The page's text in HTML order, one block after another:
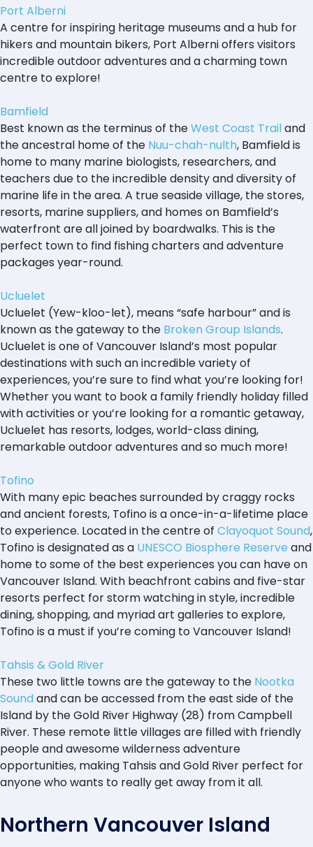
Port Alberni
A centre for inspiring heritage museums and a hub for
hikers and mountain bikers, Port Alberni offers visitors
incredible outdoor adventures and a charming town
centre to explore!
Bamfield
Best known as the terminus of theWest Coast Trailand
the ancestral home of the Nuu-chah-nulth, Bamfield is
home to many marine biologists, researchers, and
teachers due to the incredible density and diversity of
marine life in the area. A true seaside village, the stores,
resorts, marine suppliers, and homes on Bamfield’s
waterfront are all joined by boardwalks. This is the
perfect town to find fishing charters and adventure
packages year-round.
Ucluelet
Ucluelet (Yew-kloo-let), means “safe harbour” and is
known as the gateway to the Broken Group Islands.
Ucluelet is one of Vancouver Island’s most popular
destinations with such an incredible variety of
experiences, you’re sure to find what you’re looking for!
Whether you want to book a family friendly holiday filled
with activities or you’re looking for a romantic getaway,
Ucluelet has resorts, lodges, world-class dining,
remarkable outdoor adventures and so much more!
Tofino
With many epic beaches surrounded by craggy rocks
and ancient forests, Tofino is a once-in-a-lifetime place
to experience. Located in the centre of Clayoquot Sound,
Tofino is designated as a UNESCO Biosphere Reserve and
home to some of the best experiences you can have on
Vancouver Island. With beachfront cabins and five-star
resorts perfect for storm watching in style, incredible
dining, shopping, and myriad art galleries to explore,
Tofino is a must if you’re coming to Vancouver Island!
Tahsis & Gold River
These two little towns are the gateway to the Nootka
Soundand can be accessed from the east side of the
Island by the Gold River Highway (28) from Campbell
River. These remote little villages are filled with friendly
people and awesome wilderness adventure
opportunities, making Tahsis and Gold River perfect for
anyone who wants to really get away from it all.
Northern Vancouver Island